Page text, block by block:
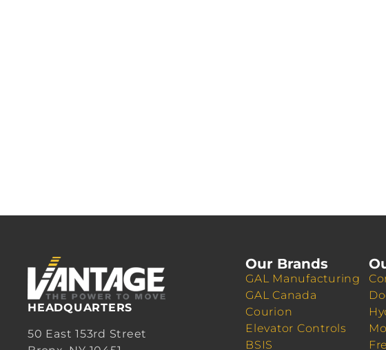
HEADQUARTERS
50 East 153rd Street
Our Brands
GAL Manufacturing
GAL Canada
Courion
Elevator Controls
BSIS